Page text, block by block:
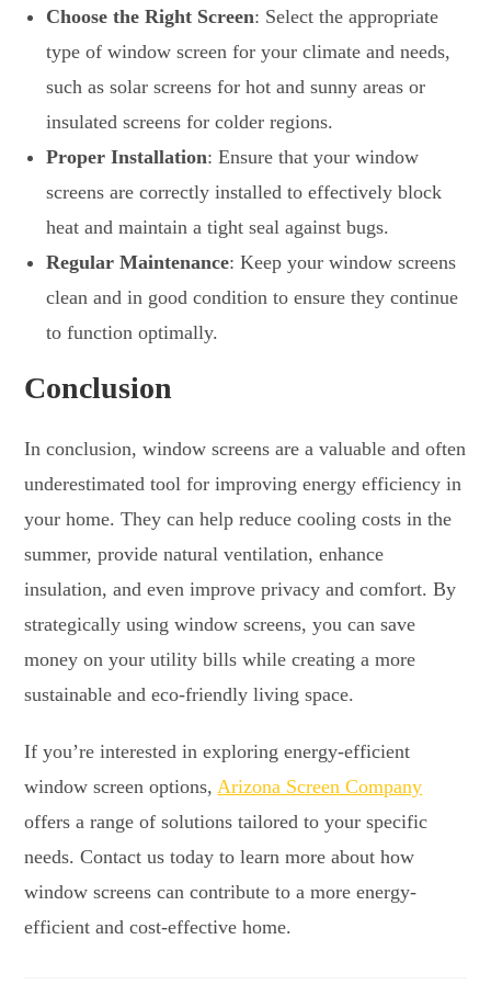
Choose the Right Screen: Select the appropriate
type of window screen for your climate and needs,
such as solar screens for hot and sunny areas or
insulated screens for colder regions.
Proper Installation: Ensure that your window
screens are correctly installed to effectively block
heat and maintain a tight seal against bugs.
Regular Maintenance: Keep your window screens
clean and in good condition to ensure they continue
to function optimally.
Conclusion
In conclusion, window screens are a valuable and often
underestimated tool for improving energy efficiency in
your home. They can help reduce cooling costs in the
summer, provide natural ventilation, enhance
insulation, and even improve privacy and comfort. By
strategically using window screens, you can save
money on your utility bills while creating a more
sustainable and eco-friendly living space.
If you’re interested in exploring energy-efficient
window screen options, Arizona Screen Company
offers a range of solutions tailored to your specific
needs. Contact us today to learn more about how
window screens can contribute to a more energy-
efficient and cost-effective home.